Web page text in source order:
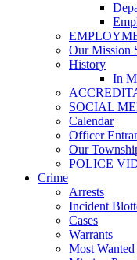
Our Mission
History
In
SOCIAL
Calendar
Officer
Our
POLICE
Crime
Arrests
Incident
Cases
Warrants
Most Wanted